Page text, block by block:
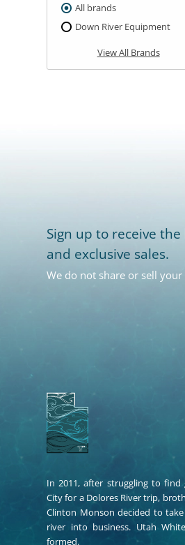
All brands
Down River Equipment
View All Brands
Sign up to receive
and exclusive sales.
We do not share or sell
In 2011, after struggling to find
City for a Dolores River trip,
Clinton Monson decided to
river into business. Utah
formed.